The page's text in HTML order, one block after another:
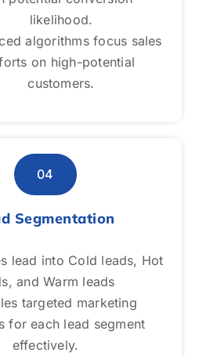
likelihood.
algorithms focus sales
on high-potential
customers.
likelihood.
algorithms focus sales
on high-potential
customers.
04
Segmentation
lead into Cold leads, Hot
and Warm leads
targeted marketing
for each lead segment
effectively.
04
Segmentation
lead into Cold leads, Hot
and Warm leads
targeted marketing
for each lead segment
effectively.